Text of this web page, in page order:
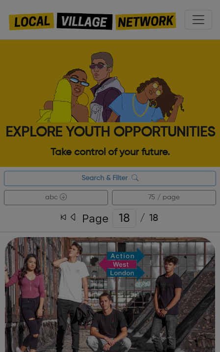
EXPLORE YOUTH OPPORTUNITIES
Take control of your future.
Search & Filter
abc 75 / page
Page / 18